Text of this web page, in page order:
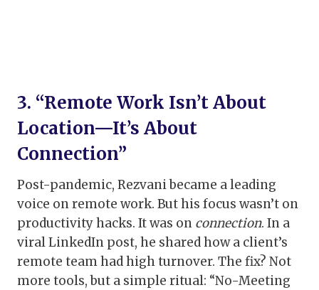
3. “Remote Work Isn’t About
Location—It’s About
Connection”
Post-pandemic, Rezvani became a leading
voice on remote work. But his focus wasn’t on
productivity hacks. It was on connection. In a
viral LinkedIn post, he shared how a client’s
remote team had high turnover. The fix? Not
more tools, but a simple ritual: “No-Meeting